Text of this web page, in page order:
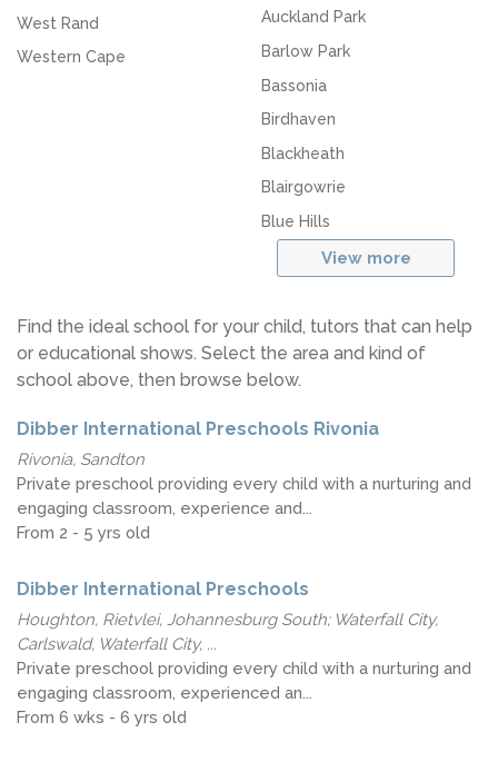
West Rand
Western Cape
Auckland Park
Barlow Park
Bassonia
Birdhaven
Blackheath
Blairgowrie
Blue Hills
View more
Find the ideal school for your child, tutors that can help
or educational shows. Select the area and kind of
school above, then browse below.
Dibber International Preschools Rivonia
Rivonia, Sandton
Private preschool providing every child with a nurturing and
engaging classroom, experience and...
From 2 - 5 yrs old
Dibber International Preschools
Houghton, Rietvlei, Johannesburg South; Waterfall City,
Carlswald, Waterfall City, ...
Private preschool providing every child with a nurturing and
engaging classroom, experienced an...
From 6 wks - 6 yrs old